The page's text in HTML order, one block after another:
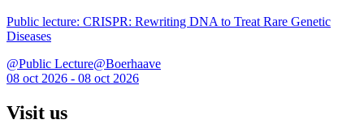
Public lecture: CRISPR: Rewriting DNA to Treat Rare Genetic
Diseases
@Public Lecture@Boerhaave
08 oct 2026 - 08 oct 2026
Visit us